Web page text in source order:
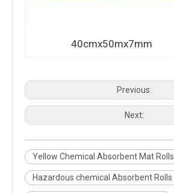
40cmx50mx7mm
Previous:
Next:
Yellow Chemical Absorbent Mat Rolls
Hazardous chemical Absorbent Rolls